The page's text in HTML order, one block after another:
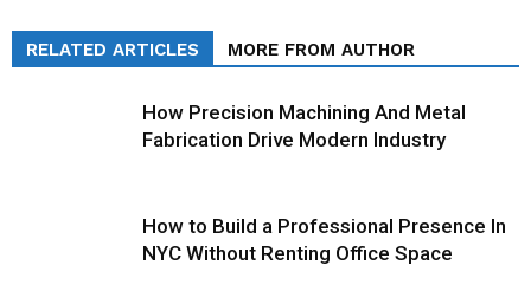
RELATED ARTICLES MORE FROM AUTHOR
How Precision Machining And Metal
Fabrication Drive Modern Industry
How to Build a Professional Presence In
NYC Without Renting Office Space